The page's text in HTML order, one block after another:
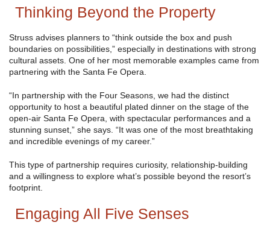
Thinking Beyond the Property
Struss advises planners to “think outside the box and push
boundaries on possibilities,” especially in destinations with strong
cultural assets. One of her most memorable examples came from
partnering with the Santa Fe Opera.
“In partnership with the Four Seasons, we had the distinct
opportunity to host a beautiful plated dinner on the stage of the
open-air Santa Fe Opera, with spectacular performances and a
stunning sunset,” she says. “It was one of the most breathtaking
and incredible evenings of my career.”
This type of partnership requires curiosity, relationship-building
and a willingness to explore what’s possible beyond the resort’s
footprint.
Engaging All Five Senses